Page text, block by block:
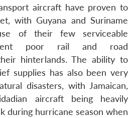
aircraft have proven to
with Guyana and Suriname
of their few serviceable
poor rail and road
hinterlands. The ability to
supplies has also been very
disasters, with Jamaican,
aircraft being heavily
during hurricane season when